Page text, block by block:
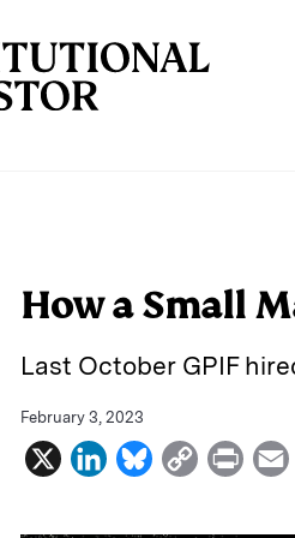
How a Small
Last October GPIF
February 3, 2023
X
L
n
B
u
C
p
P
i